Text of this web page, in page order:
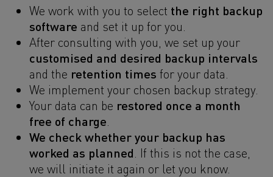
We work with you to select the right backup
software and set it up for you.
After consulting with you, we set up your
customised and desired backup intervals
and the retention times for your data.
We implement your chosen backup strategy.
Your data can be restored once a month
free of charge
We check whether your backup has
worked as planned . If this is not the case,
we will initiate it again or let you know.